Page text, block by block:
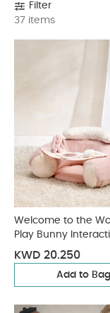
Filter
37 items
Welcome to the
Play Bunny
- Pink
KWD 20.250
Add to Bag